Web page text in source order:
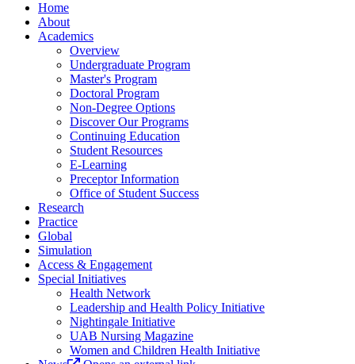
Home
About
Academics
Overview
Undergraduate Program
Master's Program
Doctoral Program
Non-Degree Options
Discover Our Programs
Continuing Education
Student Resources
E-Learning
Preceptor Information
Office of Student Success
Research
Practice
Global
Simulation
Access & Engagement
Special Initiatives
Health Network
Leadership and Health Policy Initiative
Nightingale Initiative
UAB Nursing Magazine
Women and Children Health Initiative